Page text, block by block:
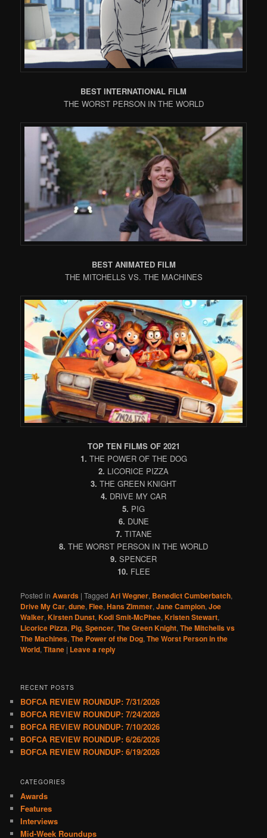
BEST INTERNATIONAL FILM
THE WORST PERSON IN THE WORLD
BEST ANIMATED FILM
THE MITCHELLS VS. THE MACHINES
TOP TEN FILMS OF 2021
1. THE POWER OF THE DOG
2. LICORICE PIZZA
3. THE GREEN KNIGHT
4. DRIVE MY CAR
5. PIG
6. DUNE
7. TITANE
8. THE WORST PERSON IN THE WORLD
9. SPENCER
10. FLEE
Posted in Awards |Tagged Ari Wegner, Benedict Cumberbatch,
Drive My Car,dune,Flee,Hans Zimmer,Jane Campion,Joe
Walker,Kirsten Dunst,Kodi Smit-McPhee,Kristen Stewart,
Licorice Pizza, Pig,Spencer,The Green Knight,The Mitchells vs
The Machines,The Power of the Dog,The Worst Person in the
World,Titane | Leave a reply
RECENT POSTS
BOFCA REVIEW ROUNDUP: 7/31/2026
BOFCA REVIEW ROUNDUP: 7/24/2026
BOFCA REVIEW ROUNDUP: 7/10/2026
BOFCA REVIEW ROUNDUP: 6/26/2026
BOFCA REVIEW ROUNDUP: 6/19/2026
CATEGORIES
Awards
Features
Interviews
Mid-Week Roundups